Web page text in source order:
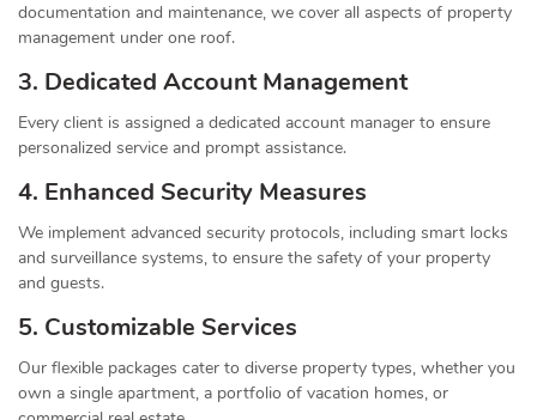
documentation and maintenance, we cover all aspects of property
management under one roof.
3. Dedicated Account Management
Every client is assigned a dedicated account manager to ensure
personalized service and prompt assistance.
4. Enhanced Security Measures
We implement advanced security protocols, including smart locks
and surveillance systems, to ensure the safety of your property
and guests.
5. Customizable Services
Our flexible packages cater to diverse property types, whether you
own a single apartment, a portfolio of vacation homes, or